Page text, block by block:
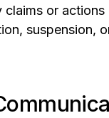
or
suspension,